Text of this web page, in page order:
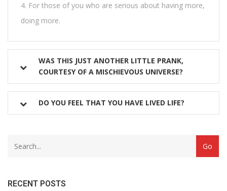
For those of you who are serious about having more,
doing more.
WAS THIS JUST ANOTHER LITTLE PRANK,
COURTESY OF A MISCHIEVOUS UNIVERSE?
DO YOU FEEL THAT YOU HAVE LIVED LIFE?
RECENT POSTS
drop
with